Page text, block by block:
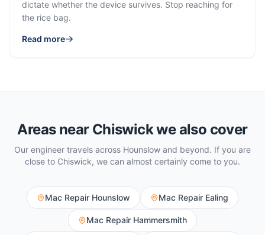
dictate whether the device survives. Stop reaching for
the rice bag.
Read more
Areas near Chiswickwe also cover
Our engineer travels across Hounslow and beyond. If you are
close to Chiswick, we can almost certainly come to you.
Mac Repair Hounslow Mac Repair Ealing
Mac Repair Hammersmith